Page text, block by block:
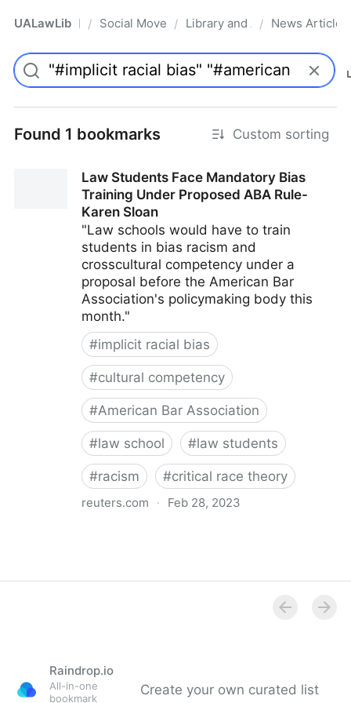
UALawLib Pro/ Social Movements & the Law
/ Library and Academic
/ News Articles
Found 1 bookmarks Custom sorting
Law Students Face Mandatory Bias
Training Under Proposed ABA Rule-
Karen Sloan
"Law schools would have to train
students in bias racism and
crosscultural competency under a
proposal before the American Bar
Association's policymaking body this
month."
#implicit racial bias
#cultural competency
#American Bar Association
#law school #law students
#racism #critical race theory
reuters.com · Feb 28, 2023
Raindrop.io
All-in-one
bookmark
Create your own curated list